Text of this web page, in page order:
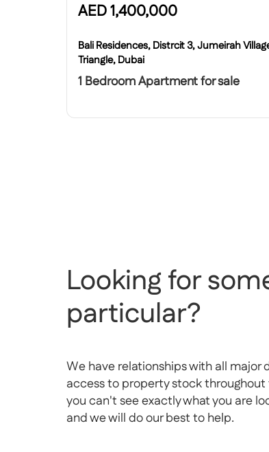
AED1,400,000
Bali Residences, Distrcit 3, Jumeirah
Triangle, Dubai
1 Bedroom Apartment for sale
Looking for
particular?
We have relationships with all major
access to property stock throughout
you can't see exactly what you are
and we will do our best to help.